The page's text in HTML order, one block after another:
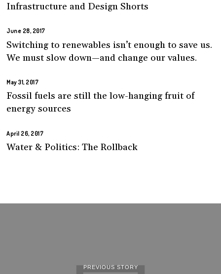
Infrastructure and Design Shorts
June 28, 2017
Switching to renewables isn’t enough to save us.
We must slow down—and change our values.
May 31, 2017
Fossil fuels are still the low-hanging fruit of
energy sources
April 26, 2017
Water & Politics: The Rollback
PREVIOUS STORY